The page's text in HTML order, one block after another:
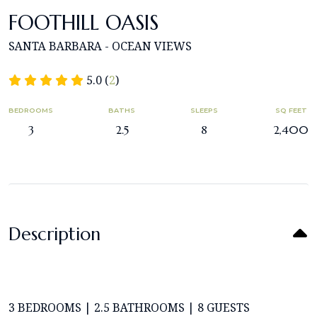
FOOTHILL OASIS
SANTA BARBARA - OCEAN VIEWS
5.0 (2)
BEDROOMS
3
BATHS
2.5
SLEEPS
8
SQ FEET
2,400
Description
3 BEDROOMS | 2.5 BATHROOMS | 8 GUESTS